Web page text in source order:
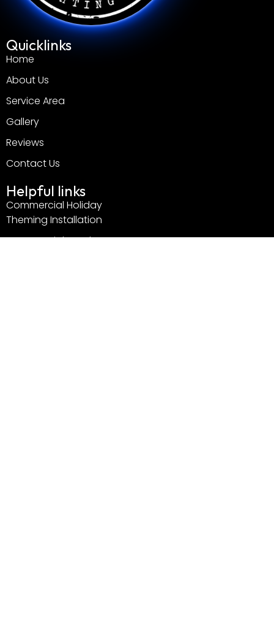
Quicklinks
Home
About Us
Service Area
Gallery
Reviews
Contact Us
Helpful links
Commercial Holiday
Theming Installation
Commercial Outdoor